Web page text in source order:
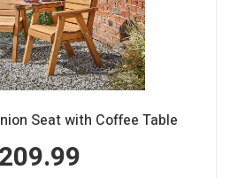
Seat with Coffee Table